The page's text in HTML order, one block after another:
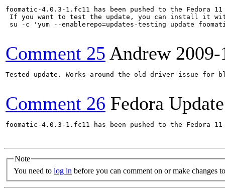
foomatic-4.0.3-1.fc11 has been pushed to the
If you want to test the update, you can install it
su -c 'yum --enablerepo=updates-testing update
Comment 25 Andrew
Tested update. Works around the old driver issue for
Comment 26 Fedora
foomatic-4.0.3-1.fc11 has been pushed to the
Note
You need to log in before you can comment on or make changes